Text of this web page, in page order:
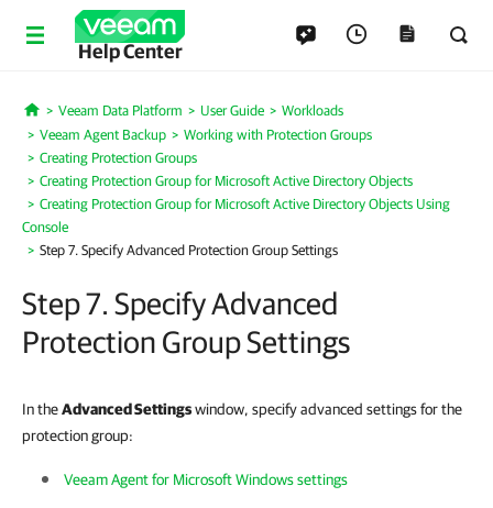
Help Center
Home
Veeam Data Platform User Guide
Workloads
Veeam Agent Backup
Working with Protection Groups
Creating Protection Groups
Creating Protection Group for Microsoft Active Directory Objects
Creating Protection Group for Microsoft Active Directory Objects Using
Console
Step 7. Specify Advanced Protection Group Settings
Step 7. Specify Advanced
Protection Group Settings
In theAdvanced Settingswindow, specify advanced settings for the
protection group:
Veeam Agent for Microsoft Windows settings